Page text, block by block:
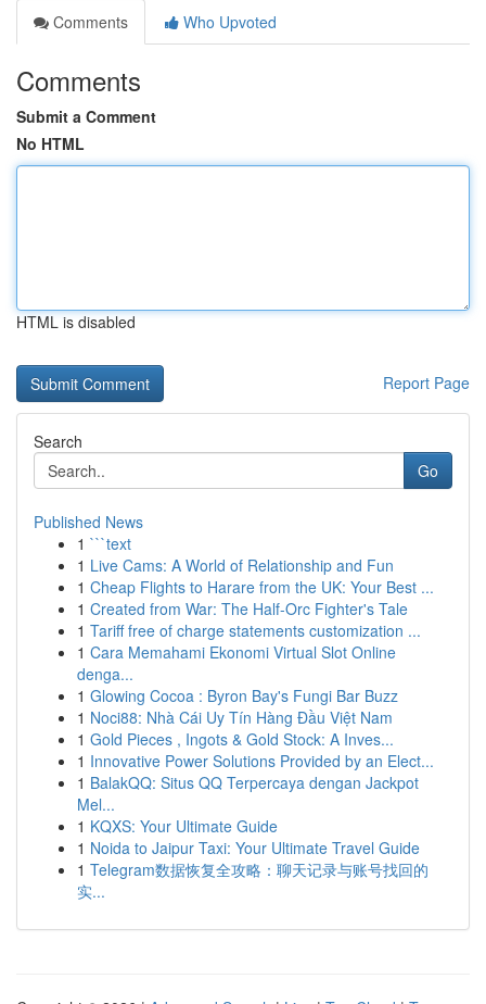
Comments
Who Upvoted
Comments
Submit a Comment
No HTML
HTML is disabled
Report Page
Search
Go
Published News
1 ```text
1 Live Cams: A World of Relationship and Fun
1 Cheap Flights to Harare from the UK: Your Best ...
1 Created from War: The Half-Orc Fighter's Tale
1 Tariff free of charge statements customization ...
1 Cara Memahami Ekonomi Virtual Slot Online
denga...
1 Glowing Cocoa : Byron Bay's Fungi Bar Buzz
1 Noci88: Nhà Cái Uy Tín Hàng Đầu Việt Nam
1 Gold Pieces , Ingots & Gold Stock: A Inves...
1 Innovative Power Solutions Provided by an Elect...
1 BalakQQ: Situs QQ Terpercaya dengan Jackpot
Mel...
1 KQXS: Your Ultimate Guide
1 Noida to Jaipur Taxi: Your Ultimate Travel Guide
1 Telegram数据恢复全攻略：聊天记录与账号找回的
实...